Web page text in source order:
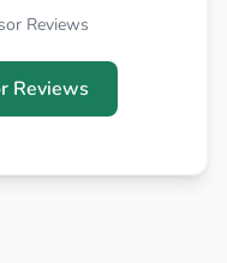
Reviews
Reviews